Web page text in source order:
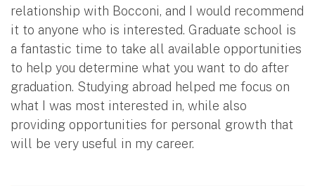
relationship with Bocconi, and I would recommend
it to anyone who is interested. Graduate school is
a fantastic time to take all available opportunities
to help you determine what you want to do after
graduation. Studying abroad helped me focus on
what I was most interested in, while also
providing opportunities for personal growth that
will be very useful in my career.